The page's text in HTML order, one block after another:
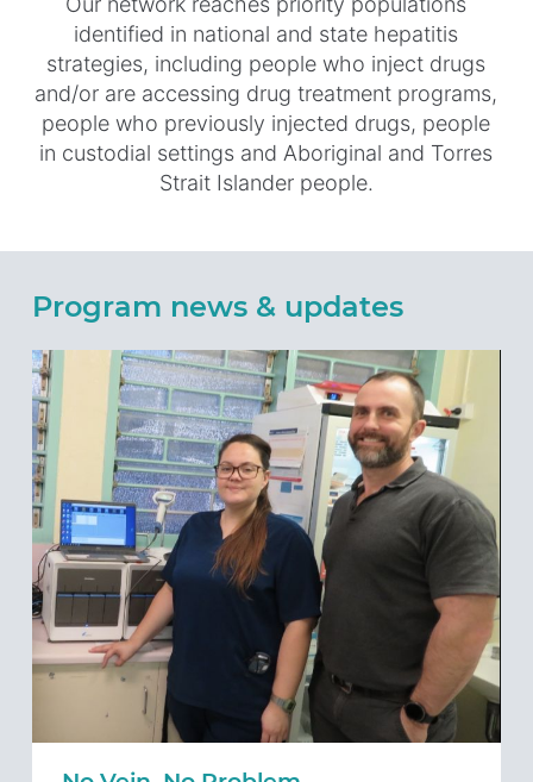
identified in national and state hepatitis
strategies, including people who inject drugs
and/or are accessing drug treatment programs,
people who previously injected drugs, people
in custodial settings and Aboriginal and Torres
Strait Islander people.
Program news & updates